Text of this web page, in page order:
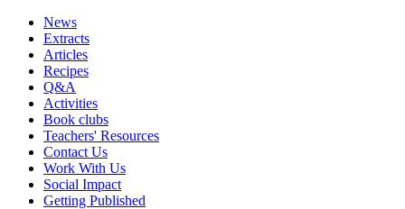
News
Extracts
Articles
Recipes
Q&A
Activities
Book clubs
Teachers' Resources
Contact Us
Work With Us
Social Impact
Getting Published